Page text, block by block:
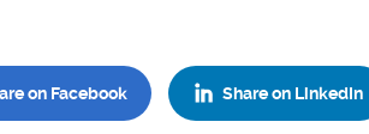
on Facebook Share on LinkedIn